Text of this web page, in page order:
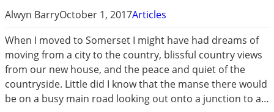
Alwyn BarryOctober 1, 2017Articles
When I moved to Somerset I might have had dreams of
moving from a city to the country, blissful country views
from our new house, and the peace and quiet of the
countryside. Little did I know that the manse there would
be on a busy main road looking out onto a junction to a…